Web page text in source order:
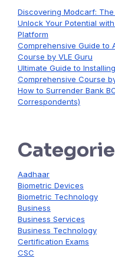
Discovering Modcarf:
Unlock Your Potential
Platform
Comprehensive Guide to
Course by VLE Guru
Ultimate Guide to
Comprehensive Course
How to Surrender Bank
Correspondents)
Aadhaar
Biometric Devices
Biometric Technology
Business
Business Services
Business Technology
Certification Exams
CSC